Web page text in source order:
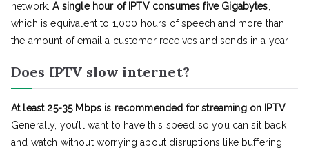
network.A single hour of IPTV consumes five Gigabytes
which is equivalent to 1,000 hours of speech and more than
the amount of email a customer receives and sends in a year
Does IPTV slow internet?
At least 25-35 Mbps is recommended for streaming on IPTV.
Generally, you’ll want to have this speed so you can sit back
and watch without worrying about disruptions like buffering.